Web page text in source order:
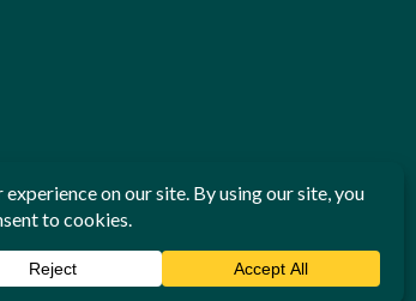
of the Australian Press Council. If
you may approach New England Times or
in writing atwww.presscouncil.org.au. The